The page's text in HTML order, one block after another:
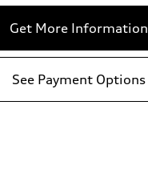
Get More Information
See Payment Options